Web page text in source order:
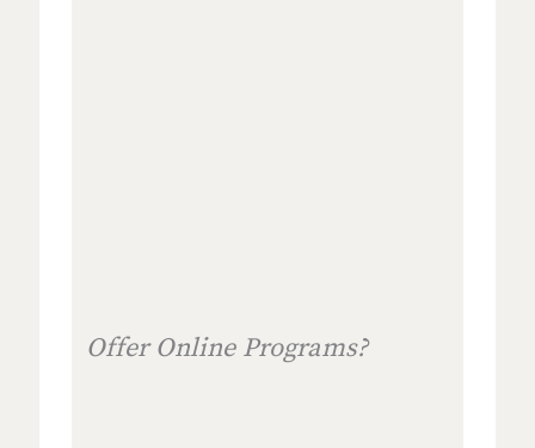
Offer Online Programs?